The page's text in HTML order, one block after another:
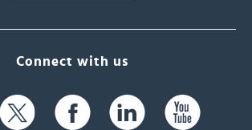
Connect with us